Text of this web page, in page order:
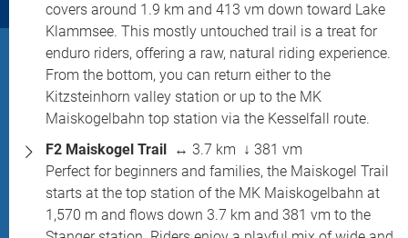
covers around 1.9 km and 413 vm down toward Lake
Klammsee. This mostly untouched trail is a treat for
enduro riders, offering a raw, natural riding experience.
From the bottom, you can return either to the
Kitzsteinhorn valley station or up to the MK
Maiskogelbahn top station via the Kesselfall route.
F2 Maiskogel Trail ↔ 3.7 km ↓ 381 vm
Perfect for beginners and families, the Maiskogel Trail
starts at the top station of the MK Maiskogelbahn at
1,570 m and flows down 3.7 km and 381 vm to the